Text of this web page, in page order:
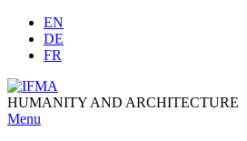
Skip
content
EN
DE
FR
HUMANITY AND ARCHITECTURE
Menu